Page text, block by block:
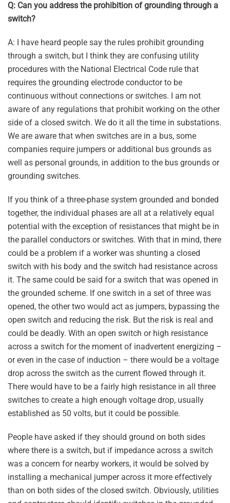
Q: Can you address the prohibition of grounding through a
switch?
A: I have heard people say the rules prohibit grounding
through a switch, but I think they are confusing utility
procedures with the National Electrical Code rule that
requires the grounding electrode conductor to be
continuous without connections or switches. I am not
aware of any regulations that prohibit working on the other
side of a closed switch. We do it all the time in substations.
We are aware that when switches are in a bus, some
companies require jumpers or additional bus grounds as
well as personal grounds, in addition to the bus grounds or
grounding switches.
If you think of a three-phase system grounded and bonded
together, the individual phases are all at a relatively equal
potential with the exception of resistances that might be in
the parallel conductors or switches. With that in mind, there
could be a problem if a worker was shunting a closed
switch with his body and the switch had resistance across
it. The same could be said for a switch that was opened in
the grounded scheme. If one switch in a set of three was
opened, the other two would act as jumpers, bypassing the
open switch and reducing the risk. But the risk is real and
could be deadly. With an open switch or high resistance
across a switch for the moment of inadvertent energizing –
or even in the case of induction – there would be a voltage
drop across the switch as the current flowed through it.
There would have to be a fairly high resistance in all three
switches to create a high enough voltage drop, usually
established as 50 volts, but it could be possible.
People have asked if they should ground on both sides
where there is a switch, but if impedance across a switch
was a concern for nearby workers, it would be solved by
installing a mechanical jumper across it more effectively
than on both sides of the closed switch. Obviously, utilities